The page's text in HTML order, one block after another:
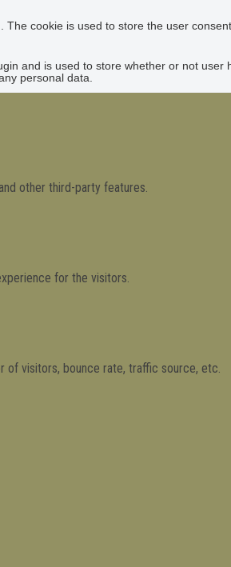
The cookie is used to store the user
and is used to store whether or not user
personal data.
other third-party features.
for the visitors.
of visitors, bounce rate, traffic source, etc.